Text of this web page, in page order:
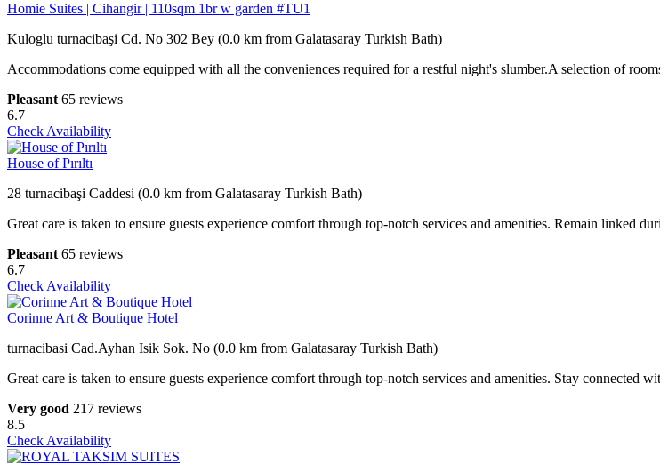
Homie Suites | Cihangir | 110sqm 1br w garden #TU1
Kuloglu turnacibaşi Cd. No 302 Bey (0.0 km from Galatasaray Turkish Bath)
Accommodations come equipped with all the conveniences required for a restful night's slumber.A selection of
Pleasant 65 reviews
6.7
Check Availability
House of Pırıltı
28 turnacibaşi Caddesi (0.0 km from Galatasaray Turkish Bath)
Great care is taken to ensure guests experience comfort through top-notch services and amenities. Remain linked
Pleasant 65 reviews
6.7
Check Availability
Corinne Art & Boutique Hotel
turnacibasi Cad.Ayhan Isik Sok. No (0.0 km from Galatasaray Turkish Bath)
Great care is taken to ensure guests experience comfort through top-notch services and amenities. Stay connected
Very good 217 reviews
8.5
Check Availability